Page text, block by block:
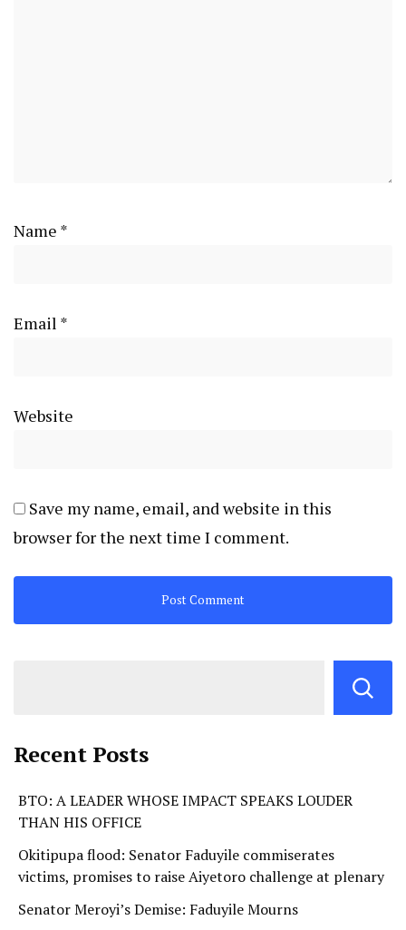
Name *
Email *
Website
Save my name, email, and website in this
browser for the next time I comment.
Recent Posts
BTO: A LEADER WHOSE IMPACT SPEAKS LOUDER
THAN HIS OFFICE
Okitipupa flood: Senator Faduyile commiserates
victims, promises to raise Aiyetoro challenge at plenary
Senator Meroyi’s Demise: Faduyile Mourns